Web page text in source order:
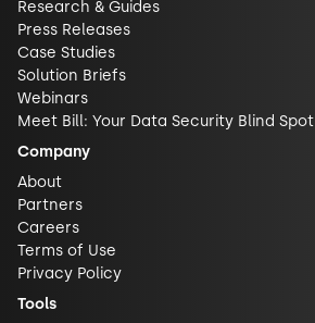
Research & Guides
Press Releases
Case Studies
Solution Briefs
Webinars
Meet Bill: Your Data Security Blind Spot
Company
About
Partners
Careers
Terms of Use
Privacy Policy
Tools